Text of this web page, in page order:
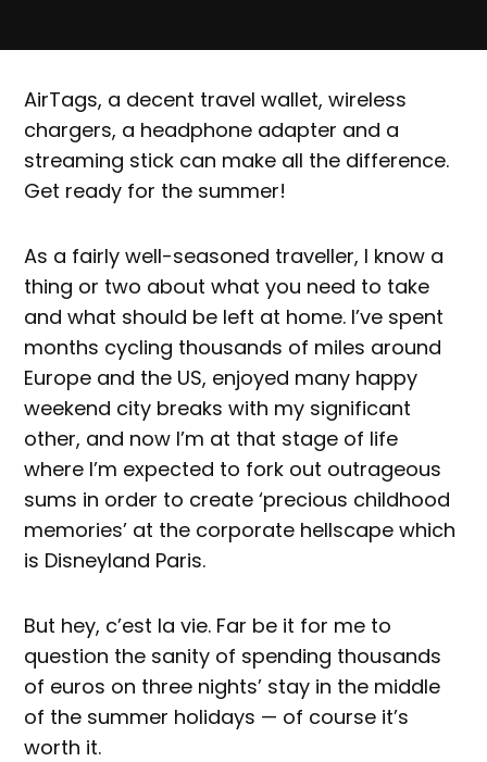
AirTags, a decent travel wallet, wireless
chargers, a headphone adapter and a
streaming stick can make all the difference.
Get ready for the summer!
As a fairly well-seasoned traveller, I know a
thing or two about what you need to take
and what should be left at home. I’ve spent
months cycling thousands of miles around
Europe and the US, enjoyed many happy
weekend city breaks with my significant
other, and now I’m at that stage of life
where I’m expected to fork out outrageous
sums in order to create ‘precious childhood
memories’ at the corporate hellscape which
is Disneyland Paris.
But hey, c’est la vie. Far be it for me to
question the sanity of spending thousands
of euros on three nights’ stay in the middle
of the summer holidays — of course it’s
worth it.